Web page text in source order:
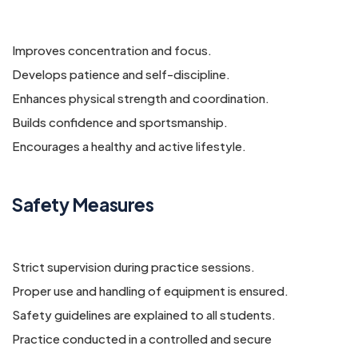
Improves concentration and focus.
Develops patience and self-discipline.
Enhances physical strength and coordination.
Builds confidence and sportsmanship.
Encourages a healthy and active lifestyle.
Safety Measures
Strict supervision during practice sessions.
Proper use and handling of equipment is ensured.
Safety guidelines are explained to all students.
Practice conducted in a controlled and secure